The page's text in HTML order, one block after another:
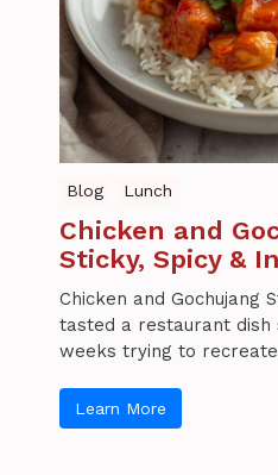
Blog Lunch
Chicken and
Sticky, Spicy &
Chicken and Gochujang
tasted a restaurant dish
weeks trying to
Learn More